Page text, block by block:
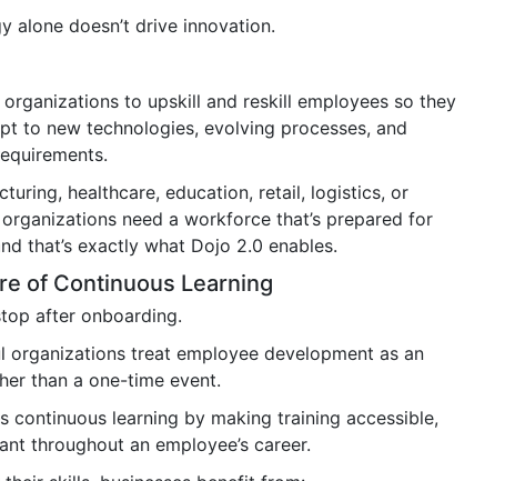
alone doesn’t drive innovation.
to upskill and reskill employees so they
to new technologies, evolving processes, and
healthcare, education, retail, logistics, or
need a workforce that’s prepared for
that’s exactly what Dojo 2.0 enables.
of Continuous Learning
after onboarding.
organizations treat employee development as an
than a one-time event.
continuous learning by making training accessible,
throughout an employee’s career.